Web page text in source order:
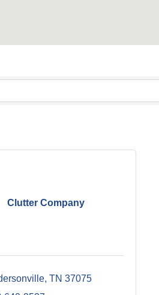
Clutter Company
TN 37075